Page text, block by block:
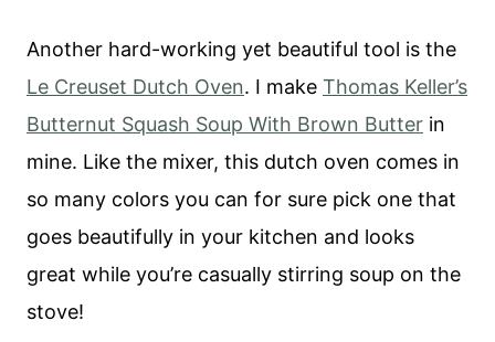
Another hard-working yet beautiful tool is the
Le Creuset Dutch Oven. I make Thomas Keller’s
Butternut Squash Soup With Brown Butter in
mine. Like the mixer, this dutch oven comes in
so many colors you can for sure pick one that
goes beautifully in your kitchen and looks
great while you’re casually stirring soup on the
stove!